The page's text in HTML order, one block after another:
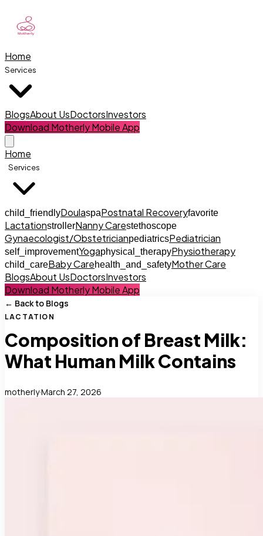
Home
Services
BlogsAbout UsDoctorsInvestors
Download Motherly Mobile App
Home
Services
child_friendlyDoulaspaPostnatal Recoveryfavorite
LactationstrollerNanny Carestethoscope
Gynaecologist/ObstetricianpediatricsPediatrician
self_improvementYogaphysical_therapyPhysiotherapy
child_careBaby Carehealth_and_safetyMother Care
BlogsAbout UsDoctorsInvestors
Download Motherly Mobile App
← Back to Blogs
LACTATION
Composition of Breast Milk:
What Human Milk Contains
motherly·March 27, 2026